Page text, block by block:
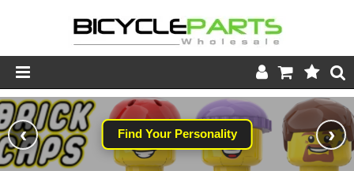
Product Catalogue
Store
Find Your Personality
‹ ›